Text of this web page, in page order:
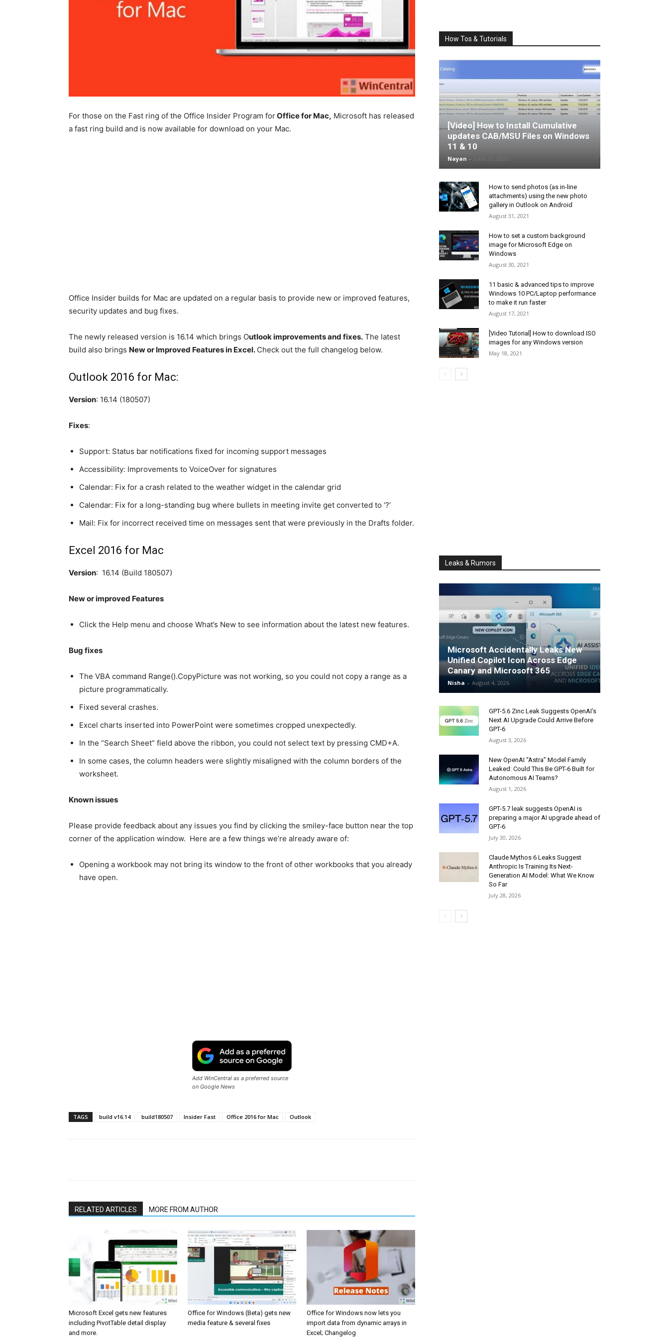
For those on the Fast ring of the Office Insider Program forOffice for Mac, Microsoft has released
a fast ring build and is now available for download on your Mac.
Office Insider builds for Mac are updated on a regular basis to provide new or improved features,
security updates and bug fixes.
The newly released version is 16.14 which brings Outlook improvements and fixes. The latest
build also brings New or Improved Featuresin Excel. Check out the full changelog below.
Outlook 2016 for Mac:
Version: 16.14 (180507)
Fixes:
Support: Status bar notifications fixed for incoming support messages
Accessibility: Improvements to VoiceOver for signatures
Calendar: Fix for a crash related to the weather widget in the calendar grid
Calendar: Fix for a long-standing bug where bullets in meeting invite get converted to ‘?’
Mail: Fix for incorrect received time on messages sent that were previously in the Drafts folder.
Excel 2016 for Mac
Version: 16.14 (Build 180507)
New or improved Features
Click the Help menu and choose What’s New to see information about the latest new features.
Bug fixes
The VBA command Range().CopyPicture was not working, so you could not copy a range as a
picture programmatically.
Fixed several crashes.
Excel charts inserted into PowerPoint were sometimes cropped unexpectedly.
In the “Search Sheet” field above the ribbon, you could not select text by pressing CMD+A.
In some cases, the column headers were slightly misaligned with the column borders of the
worksheet.
Known issues
Please provide feedback about any issues you find by clicking the smiley-face button near the top
corner of the application window. Here are a few things we’re already aware of:
Opening a workbook may not bring its window to the front of other workbooks that you already
have open.
Add WinCentral as a preferred source
on Google News
TAGS build v16.14 build180507 Insider Fast Office 2016 for Mac Outlook
RELATED ARTICLES MORE FROM AUTHOR
Microsoft Excel gets new features
including PivotTable detail display
and more.
Office for Windows (Beta) gets new
media feature & several fixes
Office for Windows now lets you
import data from dynamic arrays in
Excel; Changelog
How Tos & Tutorials
[Video] How to Install Cumulative
updates CAB/MSU Files on Windows
11 & 10
Nayan -
How to send photos (as in-line
attachments) using the new photo
gallery in Outlook on Android
August 31, 2021
How to set a custom background
image for Microsoft Edge on
Windows
August 30, 2021
11 basic & advanced tips to improve
Windows 10 PC/Laptop performance
to make it run faster
August 17, 2021
[Video Tutorial] How to download ISO
images for any Windows version
May 18, 2021
Leaks & Rumors
Microsoft Accidentally Leaks New
Unified Copilot Icon Across Edge
Canary and Microsoft 365
Nisha - August 4, 2026
GPT-5.6 Zinc Leak Suggests OpenAI’s
Next AI Upgrade Could Arrive Before
GPT-6
August 3, 2026
New OpenAI “Astra” Model Family
Leaked: Could This Be GPT-6 Built for
Autonomous AI Teams?
August 1, 2026
GPT-5.7 leak suggests OpenAI is
preparing a major AI upgrade ahead of
GPT-6
July 30, 2026
Claude Mythos 6 Leaks Suggest
Anthropic Is Training Its Next-
Generation AI Model: What We Know
So Far
July 28, 2026